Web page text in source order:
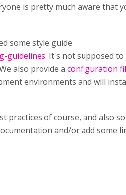
is pretty much aware that
some style guide
guidelines. It's not supposed to
also provide a configuration
environments and will
of course, and also
and/or add some